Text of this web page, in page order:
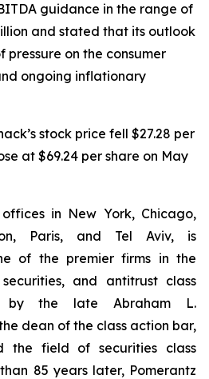
guidance in the range of
and stated that its outlook
on the consumer
ongoing inflationary
stock price fell $27.28 per
at $69.24 per share on May
in New York, Chicago,
Paris, and Tel Aviv, is
of the premier firms in the
and antitrust class
by the late Abraham L.
dean of the class action bar,
the field of securities class
85 years later, Pomerantz